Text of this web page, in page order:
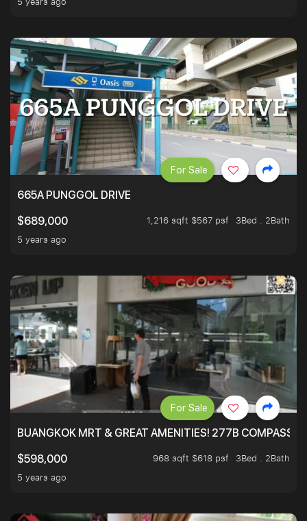
665A PUNGGOL DRIVE
$689,000
1,216 sqft $567 psf
3Bed . 2Bath
5 years ago
For Sale
BUANGKOK MRT & GREAT AMENITIES! 277B
$598,000
968 sqft $618 psf
3Bed . 2Bath
5 years ago
For Sale